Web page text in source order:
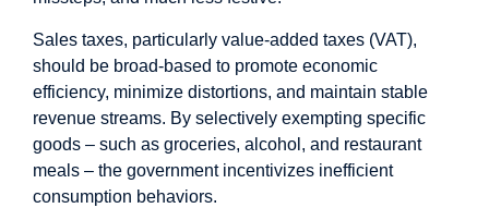
Sales taxes, particularly value-added taxes (VAT),
should be broad-based to promote economic
efficiency, minimize distortions, and maintain stable
revenue streams. By selectively exempting specific
goods – such as groceries, alcohol, and restaurant
meals – the government incentivizes inefficient
consumption behaviors.